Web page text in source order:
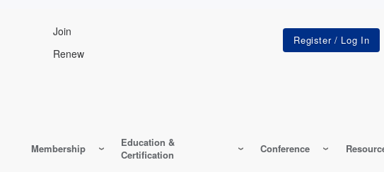
Join
Renew
Membership
Education &
Certification
Conference